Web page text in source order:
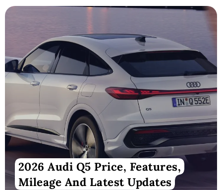
2026 Audi Q5 Price, Features,
Mileage And Latest Updates